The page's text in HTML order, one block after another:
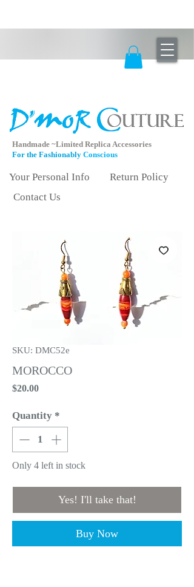
Handmade ~Limited Replica Accessories
For the Fashionably Conscious
Your Personal Info
Return Policy
Contact Us
SKU: DMC52e
MOROCCO
$20.00Price
Quantity *
Only 4 left in stock
Yes! I'll take that!
Buy Now